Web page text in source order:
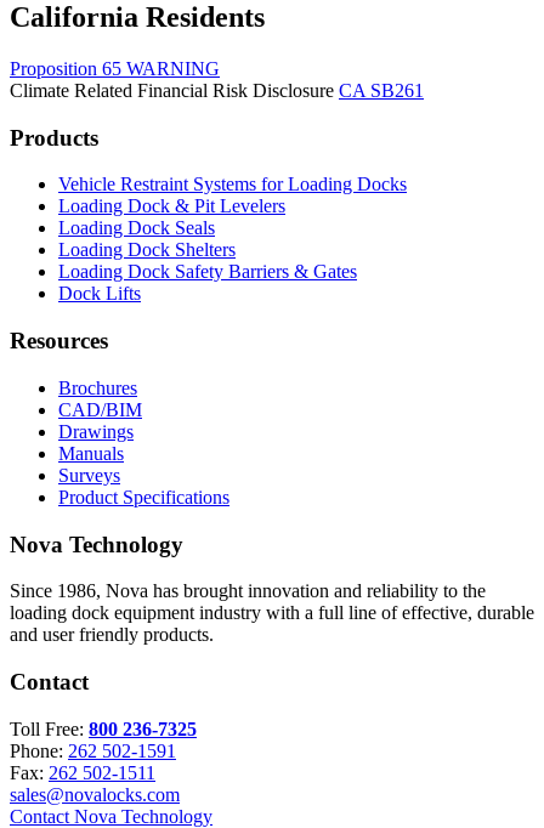
California Residents
Proposition 65 WARNING
Climate Related Financial Risk Disclosure CA SB261
Products
Vehicle Restraint Systems for Loading Docks
Loading Dock & Pit Levelers
Loading Dock Seals
Loading Dock Shelters
Loading Dock Safety Barriers & Gates
Dock Lifts
Resources
Brochures
CAD/BIM
Drawings
Manuals
Surveys
Product Specifications
Nova Technology
Since 1986, Nova has brought innovation and reliability to the
loading dock equipment industry with a full line of effective, durable
and user friendly products.
Contact
Toll Free: 800 236-7325
Phone: 262 502-1591
Fax: 262 502-1511
sales@novalocks.com
Contact Nova Technology